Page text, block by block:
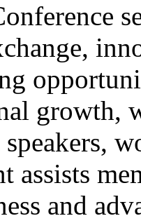
growth,
assists
and